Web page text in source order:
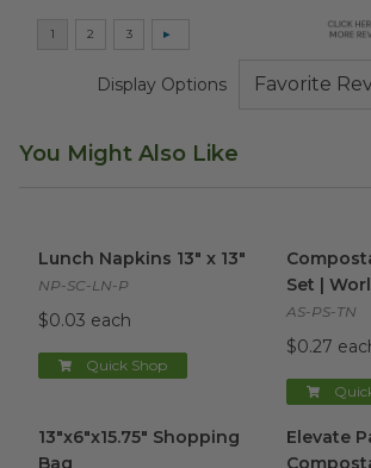
Display Options
You Might Also Like
Lunch Napkins 13" x 13"
NP-SC-LN-P
$0.03 each
Quick Shop
Set |
AS-PS-TN
$0.27
13"x6"x15.75" Shopping
Bag
Elevate